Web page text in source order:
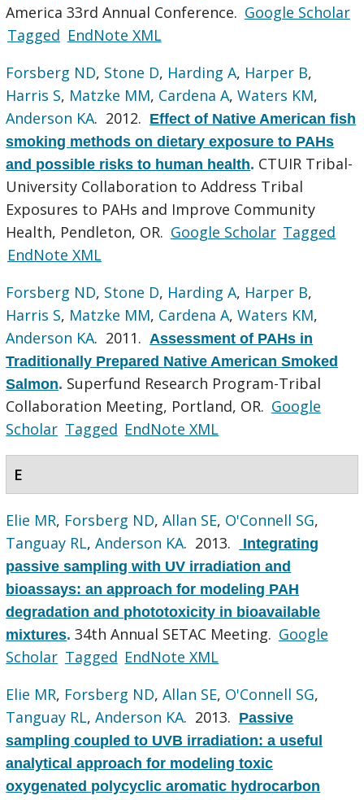
America 33rd Annual Conference. Google Scholar
Tagged EndNote XML
Forsberg ND, Stone D, Harding A, Harper B,
Harris S, Matzke MM, Cardena A,Waters KM,
Anderson KA. 2012. Effect of Native American fish
smoking methods on dietary exposure to PAHs
and possible risks to human health. CTUIR Tribal-
University Collaboration to Address Tribal
Exposures to PAHs and Improve Community
Health, Pendleton, OR. Google Scholar Tagged
EndNote XML
Forsberg ND, Stone D, Harding A, Harper B,
Harris S, Matzke MM, Cardena A,Waters KM,
Anderson KA. 2011. Assessment of PAHs in
Traditionally Prepared Native American Smoked
Salmon. Superfund Research Program-Tribal
Collaboration Meeting, Portland, OR. Google
Scholar Tagged EndNote XML
E
Elie MR, Forsberg ND,Allan SE, O'Connell SG,
Tanguay RL,Anderson KA. 2013.
Integrating
passive sampling with UV irradiation and
bioassays: an approach for modeling PAH
degradation and phototoxicity in bioavailable
mixtures.34th Annual SETAC Meeting. Google
Scholar Tagged EndNote XML
Elie MR, Forsberg ND,Allan SE, O'Connell SG,
Tanguay RL,Anderson KA. 2013. Passive
sampling coupled to UVB irradiation: a useful
analytical approach for modeling toxic
oxygenated polycyclic aromatic hydrocarbon